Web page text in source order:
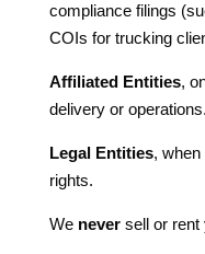
compliance filings
COIs for trucking
Affiliated Entities,
delivery or operations.
Legal Entities, when
rights.
We never sell or rent